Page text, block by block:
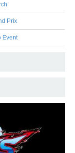
Prix
Event